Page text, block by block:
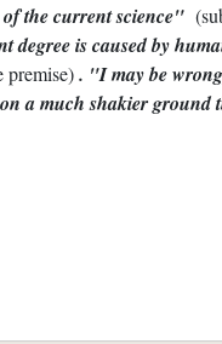
the current science"
degree is caused by
premise). "I may be
a much shakier ground